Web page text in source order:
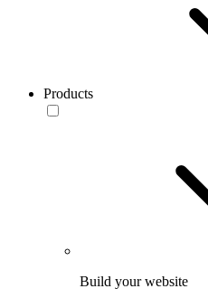
Products
Build your website